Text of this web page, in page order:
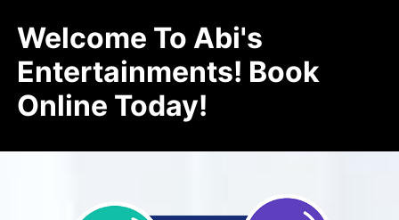
Welcome To Abi's
Entertainments! Book
Online Today!